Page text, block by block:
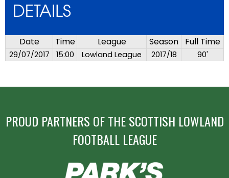
DETAILS
Date Time League Season Full Time
29/07/2017 15:00 Lowland League 2017/18 90'
PROUD PARTNERS OF THE SCOTTISH LOWLAND
FOOTBALL LEAGUE